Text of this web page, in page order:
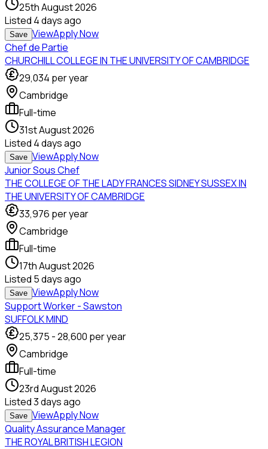
25th August 2026
Listed 4 days ago
Save ViewApply Now
Chef de Partie
CHURCHILL COLLEGE IN THE UNIVERSITY OF CAMBRIDGE
29,034 per year
Cambridge
Full-time
31st August 2026
Listed 4 days ago
Save ViewApply Now
Junior Sous Chef
THE COLLEGE OF THE LADY FRANCES SIDNEY SUSSEX IN
THE UNIVERSITY OF CAMBRIDGE
33,976 per year
Cambridge
Full-time
17th August 2026
Listed 5 days ago
Save ViewApply Now
Support Worker - Sawston
SUFFOLK MIND
25,375 -28,600 per year
Cambridge
Full-time
23rd August 2026
Listed3 days ago
Save ViewApply Now
Quality Assurance Manager
THE ROYAL BRITISH LEGION